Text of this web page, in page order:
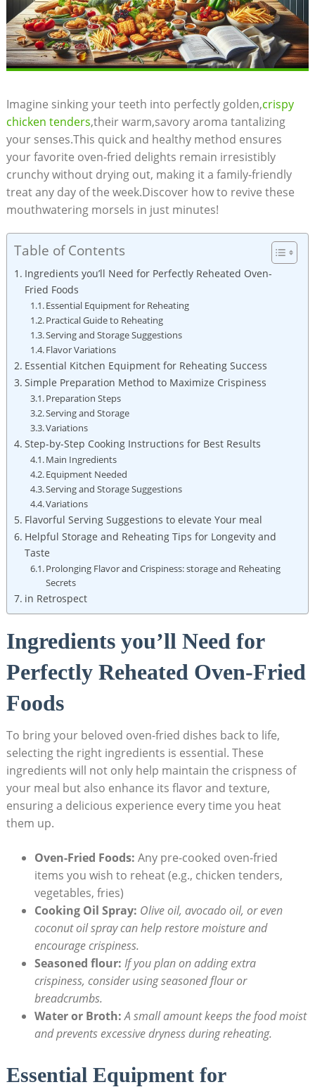
Imagine sinking your teeth into perfectly golden,crispy
chicken tenders,their warm,savory aroma tantalizing
your senses.This quick and healthy method ensures
your favorite oven-fried delights remain irresistibly
crunchy without drying out, making it a family-friendly
treat any day of the week.Discover how to revive these
mouthwatering morsels in just minutes!
Table of Contents
Ingredients you’ll Need for Perfectly Reheated Oven-
Fried Foods
Essential Equipment for Reheating
Practical Guide to Reheating
Serving and Storage Suggestions
Flavor Variations
Essential Kitchen Equipment for Reheating Success
Simple Preparation Method to Maximize Crispiness
Preparation Steps
Serving and Storage
Variations
Step-by-Step Cooking Instructions for Best Results
Main Ingredients
Equipment Needed
Serving and Storage Suggestions
Variations
Flavorful Serving Suggestions to elevate Your meal
Helpful Storage and Reheating Tips for Longevity and
Taste
Prolonging Flavor and Crispiness: storage and Reheating
Secrets
in Retrospect
Ingredients you’ll Need for
Perfectly Reheated Oven-Fried
Foods
To bring your beloved oven-fried dishes back to life,
selecting the right ingredients is essential. These
ingredients will not only help maintain the crispness of
your meal but also enhance its flavor and texture,
ensuring a delicious experience every time you heat
them up.
Oven-Fried Foods: Any pre-cooked oven-fried
items you wish to reheat (e.g., chicken tenders,
vegetables, fries)
Cooking Oil Spray: Olive oil, avocado oil, or even
coconut oil spray can help restore moisture and
encourage crispiness.
Seasoned flour: If you plan on adding extra
crispiness, consider using seasoned flour or
breadcrumbs.
Water or Broth: A small amount keeps the food moist
and prevents excessive dryness during reheating.
Essential Equipment for